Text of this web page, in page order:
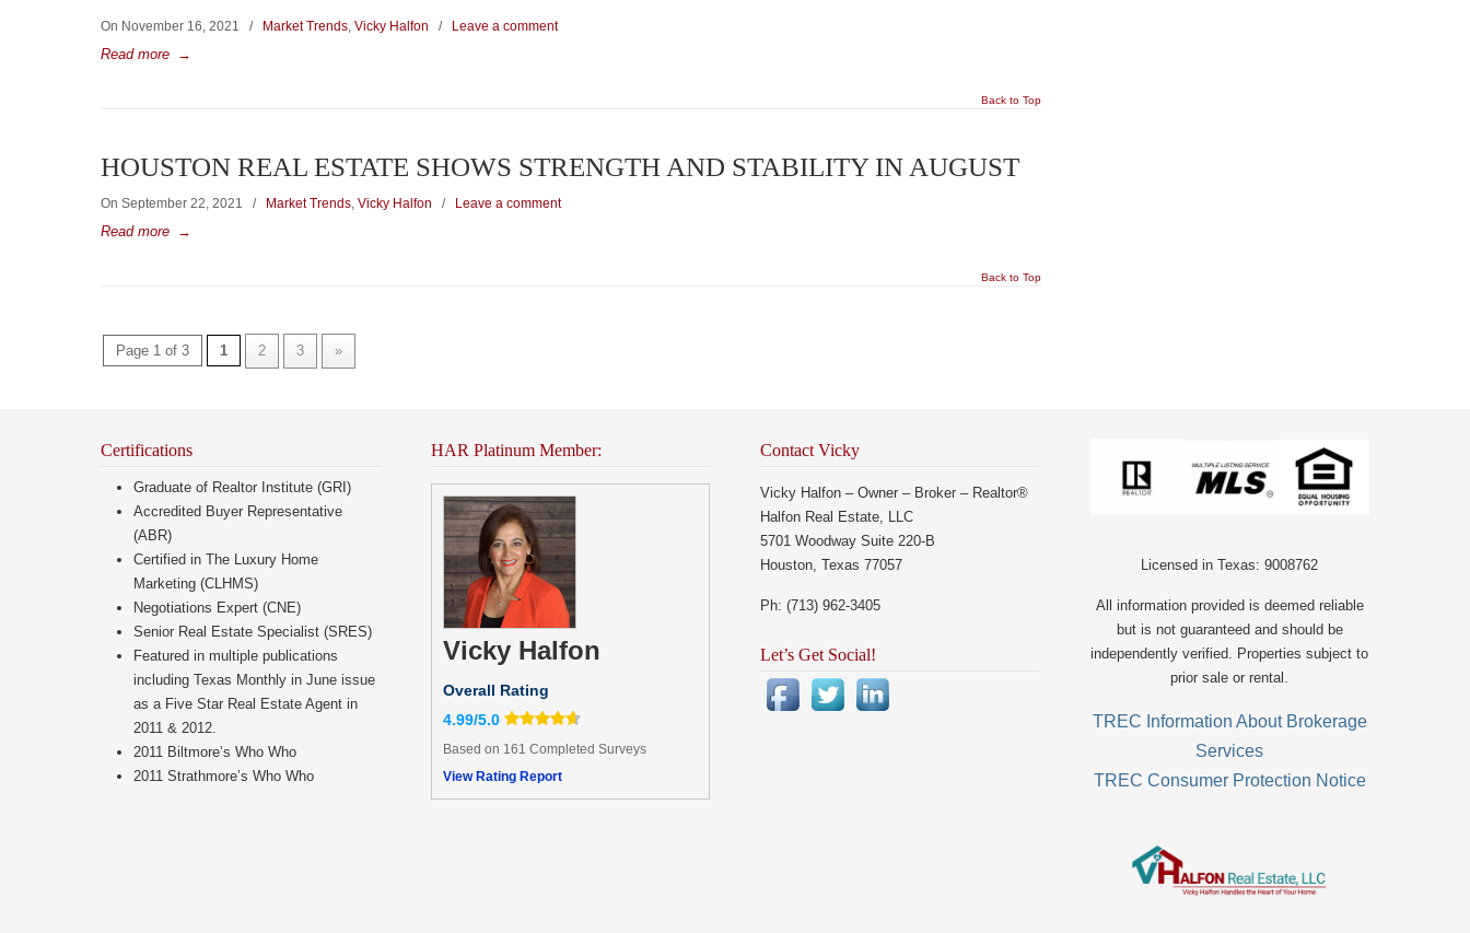
On November 16, 2021 / Market Trends, Vicky Halfon / Leave a comment
Read more →
Back to Top
HOUSTON REAL ESTATE SHOWS STRENGTH AND STABILITY IN AUGUST
On September 22, 2021 / Market Trends, Vicky Halfon / Leave a comment
Read more →
Back to Top
Page 1 of 3 1 2 3 »
Certifications
Graduate of Realtor Institute (GRI)
Accredited Buyer Representative
(ABR)
Certified in The Luxury Home
Marketing (CLHMS)
Negotiations Expert (CNE)
Senior Real Estate Specialist (SRES)
Featured in multiple publications
including Texas Monthly in June issue
as a Five Star Real Estate Agent in
2011 & 2012.
2011 Biltmore’s Who Who
2011 Strathmore’s Who Who
HAR Platinum Member:
Vicky Halfon
Overall Rating
4.99/5.0
Based on 161 Completed Surveys
View Rating Report
Contact Vicky
Vicky Halfon – Owner – Broker – Realtor®
Halfon Real Estate, LLC
5701 Woodway Suite 220-B
Houston, Texas 77057
Ph: (713) 962-3405
Let’s Get Social!
Licensed in Texas: 9008762
All information provided is deemed reliable
but is not guaranteed and should be
independently verified. Properties subject to
prior sale or rental.
TREC Information About Brokerage
Services
TREC Consumer Protection Notice